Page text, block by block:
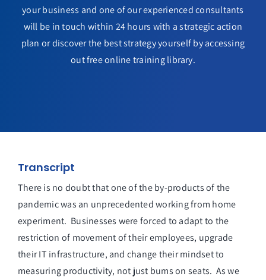
your business and one of our experienced consultants
will be in touch within 24 hours with a strategic action
plan or discover the best strategy yourself by accessing
out free online training library.
Transcript
There is no doubt that one of the by-products of the
pandemic was an unprecedented working from home
experiment. Businesses were forced to adapt to the
restriction of movement of their employees, upgrade
their IT infrastructure, and change their mindset to
measuring productivity, not just bums on seats. As we